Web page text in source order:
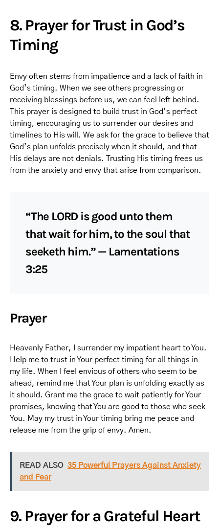
8. Prayer for Trust in God’s
Timing
Envy often stems from impatience and a lack of faith in
God’s timing. When we see others progressing or
receiving blessings before us, we can feel left behind.
This prayer is designed to build trust in God’s perfect
timing, encouraging us to surrender our desires and
timelines to His will. We ask for the grace to believe that
God’s plan unfolds precisely when it should, and that
His delays are not denials. Trusting His timing frees us
from the anxiety and envy that arise from comparison.
“The LORD is good unto them
that wait for him, to the soul that
seeketh him.” — Lamentations
3:25
Prayer
Heavenly Father, I surrender my impatient heart to You.
Help me to trust in Your perfect timing for all things in
my life. When I feel envious of others who seem to be
ahead, remind me that Your plan is unfolding exactly as
it should. Grant me the grace to wait patiently for Your
promises, knowing that You are good to those who seek
You. May my trust in Your timing bring me peace and
release me from the grip of envy. Amen.
READ ALSO 35 Powerful Prayers Against Anxiety
and Fear
9. Prayer for a Grateful Heart